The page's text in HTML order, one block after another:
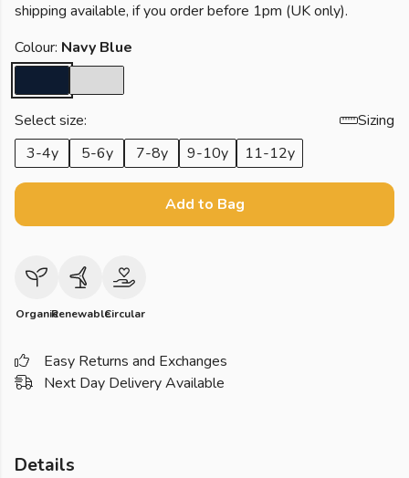
shipping available, if you order before 1pm (UK only).
Colour: Navy Blue
Select size:
Sizing
3-4y
5-6y 7-8y 9-10y 11-12y
Add to Bag
OrganicRenewableCircular
Easy Returns and Exchanges
Next Day Delivery Available
Details